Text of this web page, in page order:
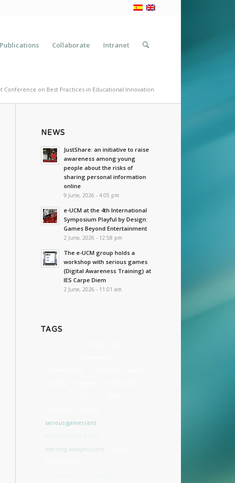
Publications Collaborate Intranet
Conference on Best Practices in Educational Innovation
NEWS
JustShare: an initiative to raise
awareness among young
people about the risks of
sharing personal information
online
9 June, 2026 - 4:05 pm
e-UCM at the 4th International
Symposium Playful by Design:
Games Beyond Entertainment
2 June, 2026 - 12:58 pm
The e-UCM group holds a
workshop with serious games
(Digital Awareness Training) at
IES Carpe Diem
2 June, 2026 - 11:01 am
TAGS
serious games (en)
learning analytics (en)